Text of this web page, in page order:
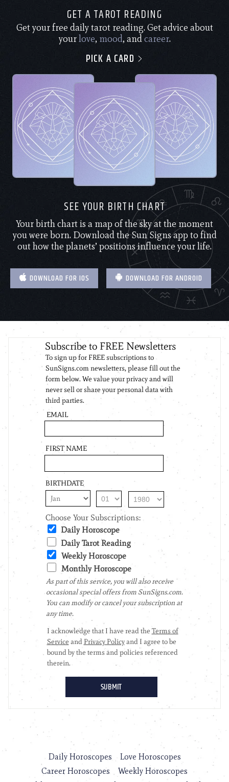
GET A TAROT READING
Get your free daily tarot reading. Get advice about
yourlove, mood, andcareer.
PICK A CARD
SEE YOUR BIRTH CHART
Your birth chart is a map of the sky at the moment
you were born. Download the Sun Signs app to find
out how the planets’ positions influence your life.
DOWNLOAD FOR IOS DOWNLOAD FOR ANDROID
Daily Horoscopes
Love Horoscopes
Career Horoscopes
Weekly Horoscopes